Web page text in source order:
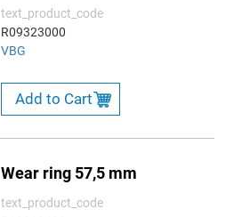
text_product_code
R09323000
VBG
Add to Cart
Wear ring 57,5 mm
text_product_code